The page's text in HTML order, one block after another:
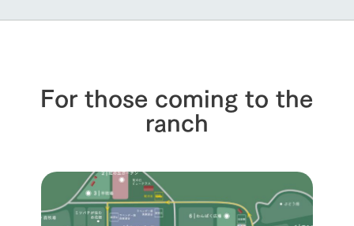
For those coming to the
ranch